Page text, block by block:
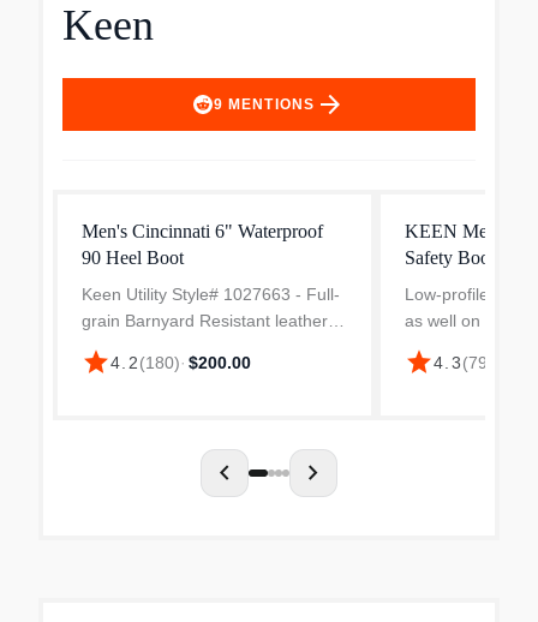
Keen
9 MENTIONS arrow_forward
Men's Cincinnati 6" Waterproof
90 Heel Boot
Keen Utility Style# 1027663 - Full-
grain Barnyard Resistant leather,
Removable, dual-density PolyAer
insole with aerated pillow-top
star4.2(180)· $200.00
KEEN Men's
Safety Boots
Low-profile,
as well on the
around town
Blends an all-
star4.3(79
chevron_left chevron_right